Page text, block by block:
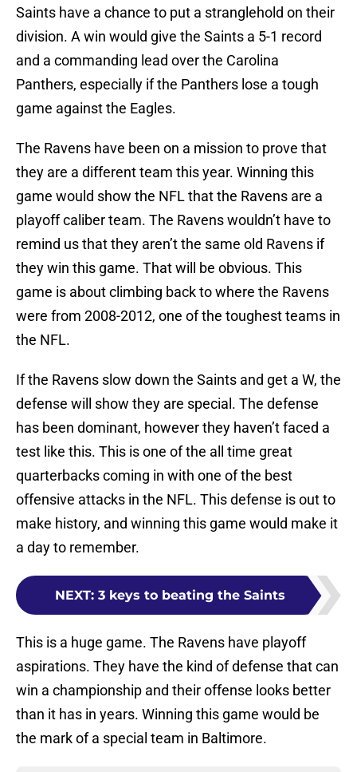
Saints have a chance to put a stranglehold on their
division. A win would give the Saints a 5-1 record
and a commanding lead over the Carolina
Panthers, especially if the Panthers lose a tough
game against the Eagles.
The Ravens have been on a mission to prove that
they are a different team this year. Winning this
game would show the NFL that the Ravens are a
playoff caliber team. The Ravens wouldn’t have to
remind us that they aren’t the same old Ravens if
they win this game. That will be obvious. This
game is about climbing back to where the Ravens
were from 2008-2012, one of the toughest teams in
the NFL.
If the Ravens slow down the Saints and get a W, the
defense will show they are special. The defense
has been dominant, however they haven’t faced a
test like this. This is one of the all time great
quarterbacks coming in with one of the best
offensive attacks in the NFL. This defense is out to
make history, and winning this game would make it
a day to remember.
NEXT: 3 keys to beating the Saints
This is a huge game. The Ravens have playoff
aspirations. They have the kind of defense that can
win a championship and their offense looks better
than it has in years. Winning this game would be
the mark of a special team in Baltimore.